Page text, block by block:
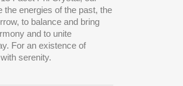
the energies of the past, the
to balance and bring
and to unite
For an existence of
serenity.